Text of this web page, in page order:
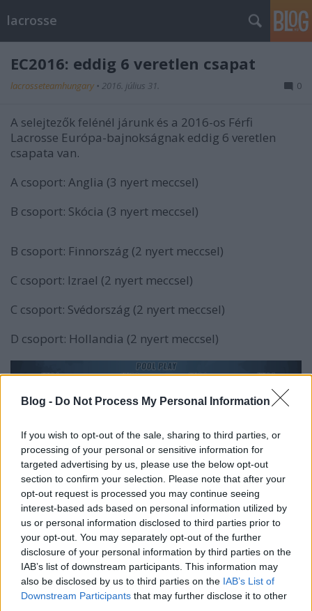
Blog - Do Not Process My Personal Information
If you wish to opt-out of the sale, sharing to third parties, or
processing of your personal or sensitive information for
targeted advertising by us, please use the below opt-out
section to confirm your selection. Please note that after your
opt-out request is processed you may continue seeing
interest-based ads based on personal information utilized by
us or personal information disclosed to third parties prior to
your opt-out. You may separately opt-out of the further
disclosure of your personal information by third parties on the
IAB’s list of downstream participants. This information may
also be disclosed by us to third parties on the IAB’s List of
Downstream Participants that may further disclose it to other
lacrosse
EC2016: eddig 6 veretlen csapat
lacrosseteamhungary • 2016. július 31. 0
A selejtezők felénél járunk és a 2016-os Férfi
Lacrosse Európa-bajnokságnak eddig 6 veretlen
csapata van.
A csoport: Anglia (3 nyert meccsel)
B csoport: Skócia (3 nyert meccsel)
B csoport: Finnország (2 nyert meccsel)
C csoport: Izrael (2 nyert meccsel)
C csoport: Svédország (2 nyert meccsel)
D csoport: Hollandia (2 nyert meccsel)